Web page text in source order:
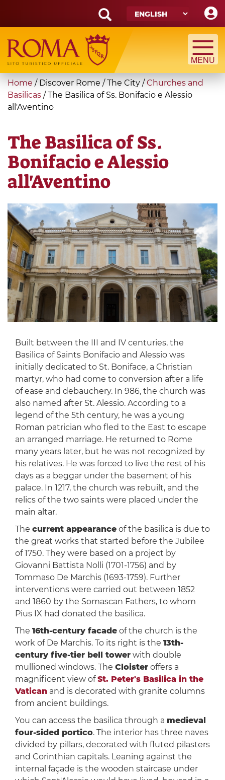
main
content
Search
form
Search
You
are
here
Home / Discover Rome / The City / Churches and
Basilicas /The Basilica of Ss. Bonifacio e Alessio
all'Aventino
The Basilica of Ss.
Bonifacio e Alessio
all'Aventino
Built between the III and IV centuries, the
Basilica of Saints Bonifacio and Alessio was
initially dedicated to St. Boniface, a Christian
martyr, who had come to conversion after a life
of ease and debauchery. In 986, the church was
also named after St. Alessio. According to a
legend of the 5th century, he was a young
Roman patrician who fled to the East to escape
an arranged marriage. He returned to Rome
many years later, but he was not recognized by
his relatives. He was forced to live the rest of his
days as a beggar under the basement of his
palace. In 1217, the church was rebuilt, and the
relics of the two saints were placed under the
main altar.
The current appearanceof the basilica is due to
the great works that started before the Jubilee
of 1750. They were based on a project by
Giovanni Battista Nolli (1701-1756) and by
Tommaso De Marchis (1693-1759). Further
interventions were carried out between 1852
and 1860 by the Somascan Fathers, to whom
Pius IX had donated the basilica.
The 16th-century facadeof the church is the
work of De Marchis. To its right is the 13th-
century five-tier bell towerwith double
mullioned windows. The Cloisteroffers a
magnificent view ofSt. Peter's Basilica in the
Vaticanand is decorated with granite columns
from ancient buildings.
You can access the basilica through a medieval
four-sided portico. The interior has three naves
divided by pillars, decorated with fluted pilasters
and Corinthian capitals. Leaning against the
internal façade is the wooden staircase under